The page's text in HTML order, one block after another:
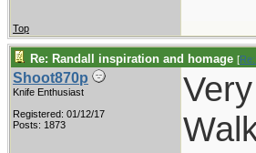
Top
Re: Randall inspiration and homage [
Shoot870p
Knife Enthusiast
Registered: 01/12/17
Posts: 1873